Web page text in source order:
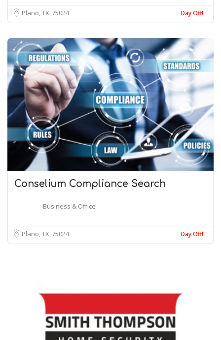
Plano, TX75024 Day Off!
Conselium Compliance Search
Business & Office
Plano, TX75024 Day Off!